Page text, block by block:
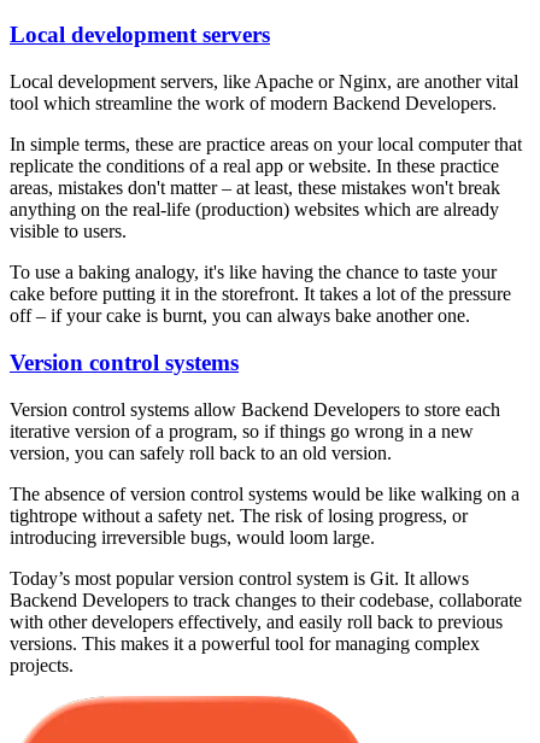
Local development servers
Local development servers, like Apache or Nginx, are another vital
tool which streamline the work of modern Backend Developers.
In simple terms, these are practice areas on your local computer that
replicate the conditions of a real app or website. In these practice
areas, mistakes don't matter – at least, these mistakes won't break
anything on the real-life (production) websites which are already
visible to users.
To use a baking analogy, it's like having the chance to taste your
cake before putting it in the storefront. It takes a lot of the pressure
off – if your cake is burnt, you can always bake another one.
Version control systems
Version control systems allow Backend Developers to store each
iterative version of a program, so if things go wrong in a new
version, you can safely roll back to an old version.
The absence of version control systems would be like walking on a
tightrope without a safety net. The risk of losing progress, or
introducing irreversible bugs, would loom large.
Today’s most popular version control system is Git. It allows
Backend Developers to track changes to their codebase, collaborate
with other developers effectively, and easily roll back to previous
versions. This makes it a powerful tool for managing complex
projects.